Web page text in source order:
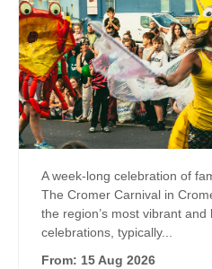
A week-long celebration of
The Cromer Carnival in
the region’s most vibrant and
celebrations, typically...
From: 15 Aug 2026